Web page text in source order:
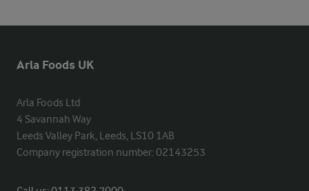
Arla Foods UK
Arla Foods Ltd
4 Savannah Way
Leeds Valley Park, Leeds, LS10 1AB
Company registration number: 02143253